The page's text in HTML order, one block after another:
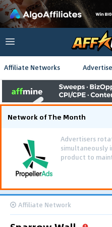
Affiliate Networks
Network of The Month
Advertisers
simultaneously
product to
Affiliate Network